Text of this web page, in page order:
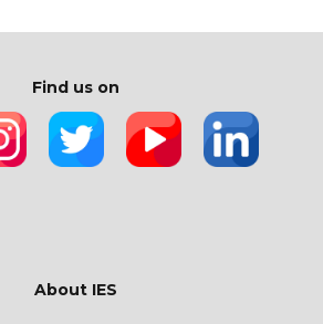
Find us on
About IES